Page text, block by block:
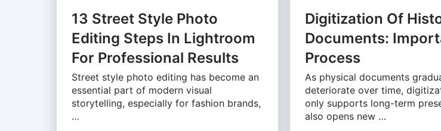
13 Street Style Photo
Editing Steps In Lightroom
For Professional Results
Street style photo editing has become an
essential part of modern visual
storytelling, especially for fashion brands,
…
Digitization Of
Documents:
Process
As physical documents
deteriorate over time,
only supports long-term
also opens new …